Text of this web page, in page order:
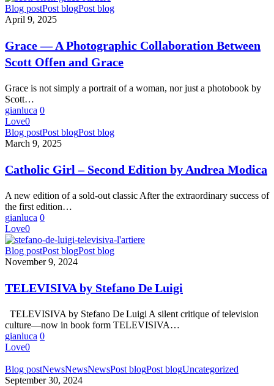
Grace
—
Photographic
Collaboration
Between
Offen
and
Grace
Blog postPost blogPost blog
April 9, 2025
Grace — A Photographic Collaboration Between
Scott Offen and Grace
Grace is not simply a portrait of a woman, nor just a photobook by
Scott…
gianluca 0
Love0
Catholic
Girl
Second
Edition
Andrea
Modica
Blog postPost blogPost blog
March 9, 2025
Catholic Girl – Second Edition by Andrea Modica
A new edition of a sold-out classic After the extraordinary success of
the first edition…
gianluca 0
Love0
TELEVISIVA
by
De Luigi
Blog postPost blogPost blog
November 9, 2024
TELEVISIVA by Stefano De Luigi
TELEVISIVA by Stefano De Luigi A silent critique of television
culture—now in book form TELEVISIVA…
gianluca 0
Love0
BANDO
PER
Blog postNewsNewsNewsPost blogPost blogUncategorized
September 30, 2024